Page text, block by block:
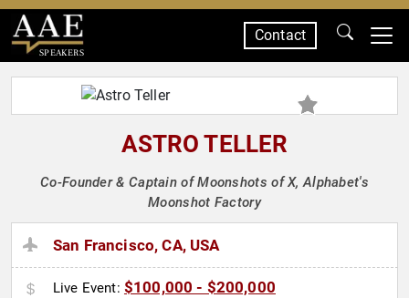
SPEAKERS
Contact
ASTRO TELLER
Co-Founder & Captain of Moonshots of X, Alphabet's
Moonshot Factory
San Francisco, CA, USA
Live Event: $100,000 - $200,000